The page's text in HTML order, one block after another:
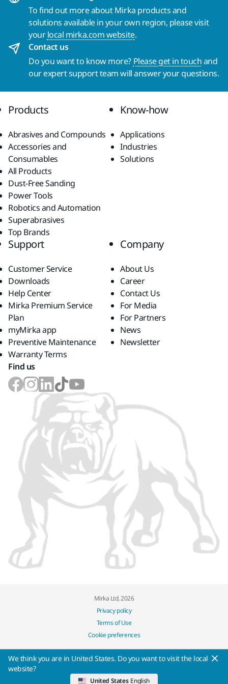
To find out more about Mirka products and
solutions available in your own region, please visit
yourlocal mirka.com website.
Contact us
Do you want to know more? Please get in touchand
our expert support team will answer your questions.
Products
Abrasives and Compounds
Accessories and
Consumables
All Products
Dust-Free Sanding
Power Tools
Robotics and Automation
Superabrasives
Top Brands
Know-how
Applications
Industries
Solutions
Support
Customer Service
Downloads
Help Center
Mirka Premium Service
Plan
myMirka app
Preventive Maintenance
Warranty Terms
Company
About Us
Career
Contact Us
For Media
For Partners
News
Newsletter
Find us
Mirka Ltd, 2026
Privacy policy
Terms of Use
Cookie preferences
We think you are in United States. Do you want to visit the local
website?
United States English